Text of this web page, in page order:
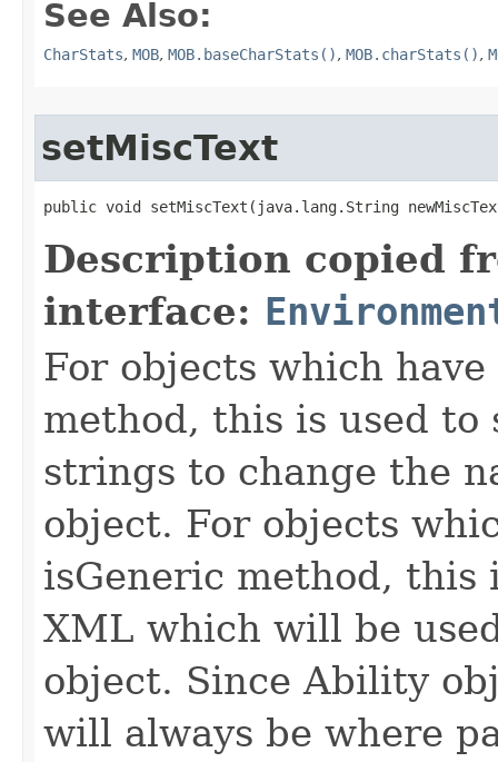
See Also:
CharStats, MOB, MOB.baseCharStats(), MOB.charStats(),
setMiscText
public void setMiscText​(java.lang.String
Description copied
interface:
For objects which
method, this is used
strings to change the
object. For objects
isGeneric method, this
XML which will be
object. Since Ability
will always be where